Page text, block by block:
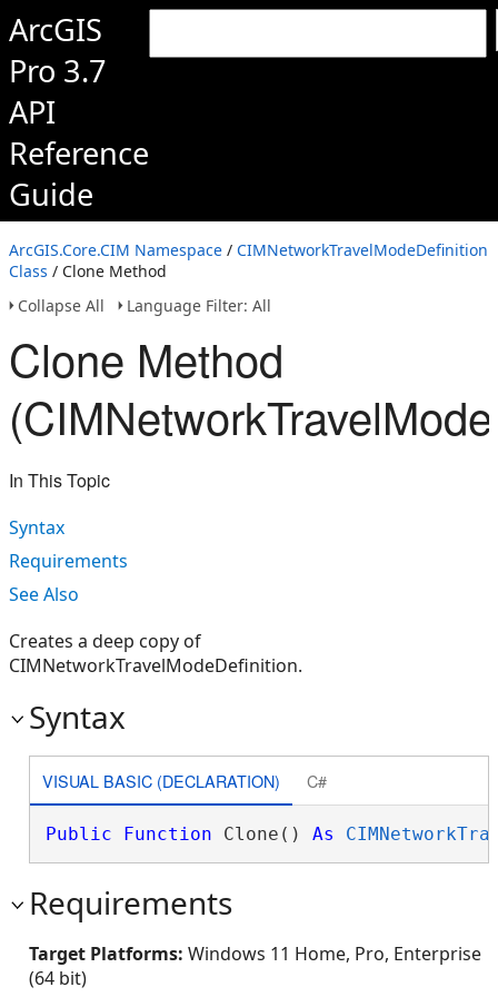
ArcGIS
Pro 3.7
API
Reference
Guide
ArcGIS.Core.CIM Namespace / CIMNetworkTravelModeDefinition
Class / Clone Method
Collapse All
Language Filter: All
Clone Method
In This Topic
Syntax
Requirements
See Also
Creates a deep copy of
CIMNetworkTravelModeDefinition.
Syntax
VISUAL BASIC (DECLARATION) C#
Public Function Clone() As
Requirements
Target Platforms: Windows 11 Home, Pro, Enterprise
(64 bit)